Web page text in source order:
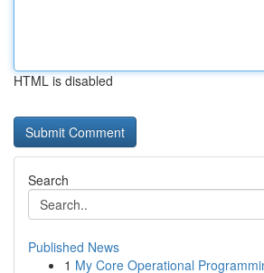
HTML is disabled
Search
Published News
1 My Core Operational